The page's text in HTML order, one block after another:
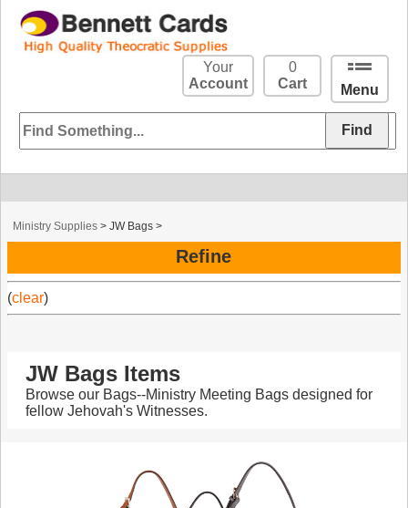
Menu
0
Cart
Your
Account
Ministry Supplies >JW Bags >
Refine
(clear)
JW Bags Items
Browse our Bags--Ministry Meeting Bags designed for
fellow Jehovah's Witnesses.